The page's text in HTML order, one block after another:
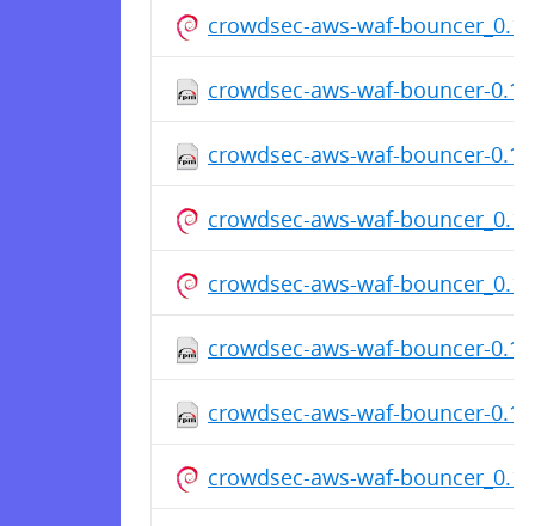
crowdsec-aws-waf-
crowdsec-aws-waf-bouncer-
crowdsec-aws-waf-bouncer-
crowdsec-aws-waf-
crowdsec-aws-waf-
crowdsec-aws-waf-bouncer-
crowdsec-aws-waf-bouncer-
crowdsec-aws-waf-